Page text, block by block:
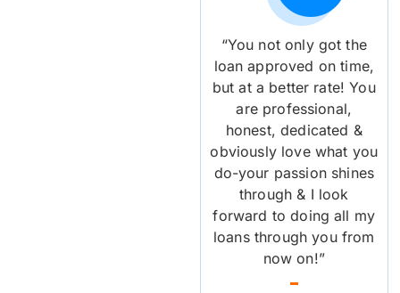
“You not only got the
loan approved on time,
but at a better rate! You
are professional,
honest, dedicated &
obviously love what you
do-your passion shines
through & I look
forward to doing all my
loans through you from
now on!”